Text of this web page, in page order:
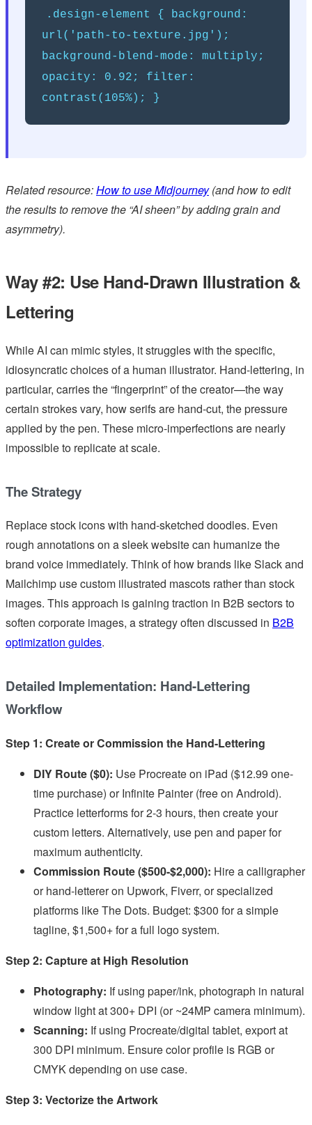
.design-element { background:
url('path-to-texture.jpg');
background-blend-mode: multiply;
opacity: 0.92; filter:
contrast(105%); }
Related resource:How to use Midjourney(and how to edit
the results to remove the “AI sheen” by adding grain and
asymmetry).
Way #2: Use Hand-Drawn Illustration &
Lettering
While AI can mimic styles, it struggles with the specific,
idiosyncratic choices of a human illustrator. Hand-lettering, in
particular, carries the “fingerprint” of the creator—the way
certain strokes vary, how serifs are hand-cut, the pressure
applied by the pen. These micro-imperfections are nearly
impossible to replicate at scale.
The Strategy
Replace stock icons with hand-sketched doodles. Even
rough annotations on a sleek website can humanize the
brand voice immediately. Think of how brands like Slack and
Mailchimp use custom illustrated mascots rather than stock
images. This approach is gaining traction in B2B sectors to
soften corporate images, a strategy often discussed in B2B
optimization guides.
Detailed Implementation: Hand-Lettering
Workflow
Step 1: Create or Commission the Hand-Lettering
DIY Route ($0): Use Procreate on iPad ($12.99 one-
time purchase) or Infinite Painter (free on Android).
Practice letterforms for 2-3 hours, then create your
custom letters. Alternatively, use pen and paper for
maximum authenticity.
Commission Route ($500-$2,000): Hire a calligrapher
or hand-letterer on Upwork, Fiverr, or specialized
platforms like The Dots. Budget: $300 for a simple
tagline, $1,500+ for a full logo system.
Step 2: Capture at High Resolution
Photography: If using paper/ink, photograph in natural
window light at 300+ DPI (or ~24MP camera minimum).
Scanning: If using Procreate/digital tablet, export at
300 DPI minimum. Ensure color profile is RGB or
CMYK depending on use case.
Step 3: Vectorize the Artwork